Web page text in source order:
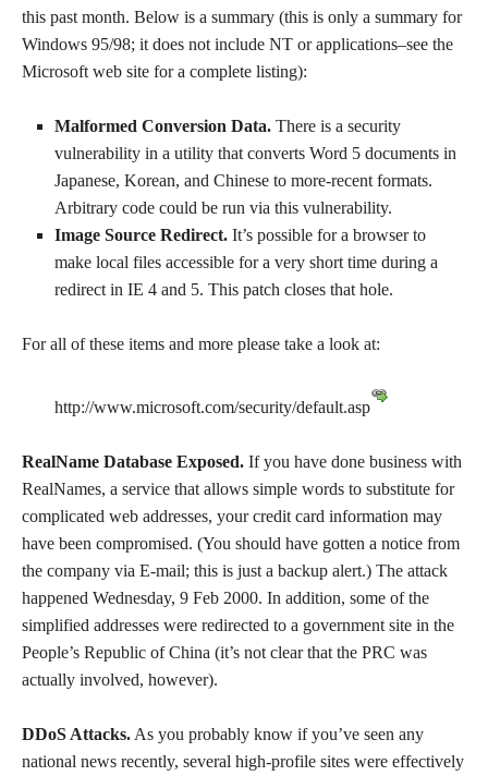
this past month. Below is a summary (this is only a summary for
Windows 95/98; it does not include NT or applications–see the
Microsoft web site for a complete listing):
Malformed Conversion Data. There is a security
vulnerability in a utility that converts Word 5 documents in
Japanese, Korean, and Chinese to more-recent formats.
Arbitrary code could be run via this vulnerability.
Image Source Redirect. It’s possible for a browser to
make local files accessible for a very short time during a
redirect in IE 4 and 5. This patch closes that hole.
For all of these items and more please take a look at:
http://www.microsoft.com/security/default.asp
RealName Database Exposed. If you have done business with
RealNames, a service that allows simple words to substitute for
complicated web addresses, your credit card information may
have been compromised. (You should have gotten a notice from
the company via E-mail; this is just a backup alert.) The attack
happened Wednesday, 9 Feb 2000. In addition, some of the
simplified addresses were redirected to a government site in the
People’s Republic of China (it’s not clear that the PRC was
actually involved, however).
DDoS Attacks. As you probably know if you’ve seen any
national news recently, several high-profile sites were effectively